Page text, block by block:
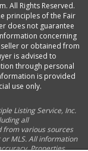
All Rights Reserved.
principles of the Fair
does not guarantee
concerning
or obtained from
is advised to
through personal
is provided
use only.
Listing Service, Inc.
all
from various sources
MLS. All information
Properties